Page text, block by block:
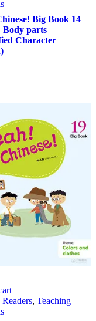
Big Book 14
Body parts
Character
, Teaching